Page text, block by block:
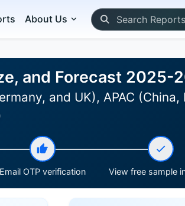
About Us
and Forecast 2025-
and UK), APAC (China,
Email OTP verification View free sample